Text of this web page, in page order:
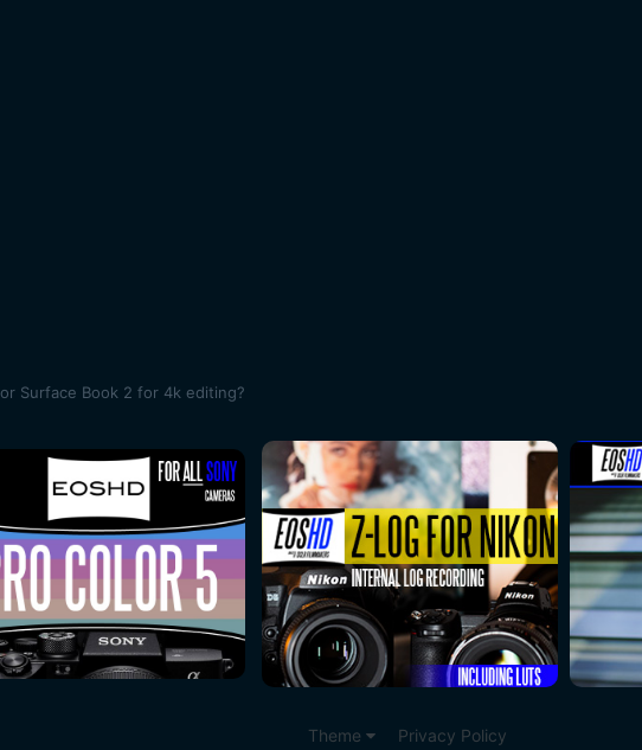
Surface Book 2 for 4k editing?
Theme Privacy Policy